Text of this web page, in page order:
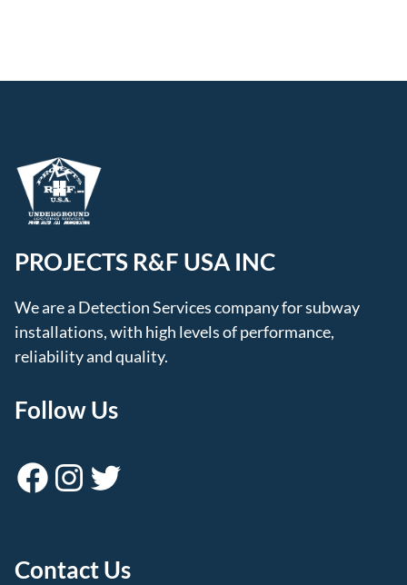
PROJECTS R&F USA INC
We are a Detection Services company for subway
installations, with high levels of performance,
reliability and quality.
Follow Us
Facebook Instagram Twitter
Contact Us